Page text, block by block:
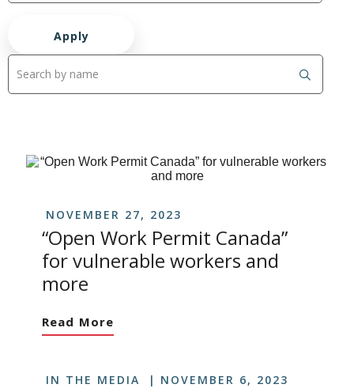
NOVEMBER 27, 2023
“Open Work Permit Canada”
for vulnerable workers and
more
Read More
IN THE MEDIA NOVEMBER 6, 2023